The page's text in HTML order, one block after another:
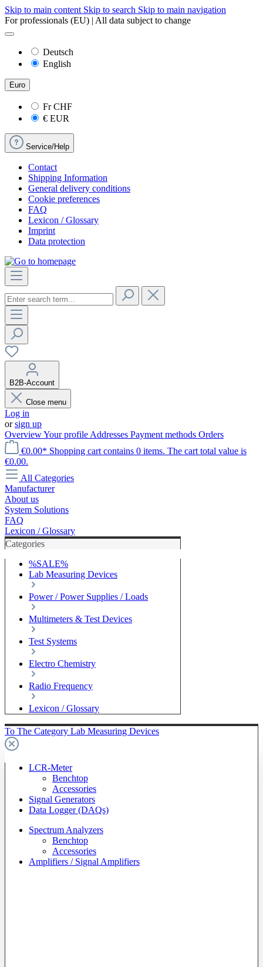
Skip to main content Skip to search Skip to main navigation
For professionals (EU) | All data subject to change
Deutsch
English
Euro
FrCHF
€ EUR
Service/Help
Contact
Shipping Information
General delivery conditions
Cookie preferences
FAQ
Lexicon / Glossary
Imprint
Data protection
B2B-Account
Close menu
Log in
orsign up
OverviewYour profile Addresses Payment methods Orders
€0.00* Shopping cart contains 0 items. The cart total value is
€0.00.
All Categories
Manufacturer
About us
System Solutions
FAQ
Lexicon / Glossary
Categories
%SALE%
Lab Measuring Devices
Power / Power Supplies / Loads
Multimeters & Test Devices
Test Systems
Electro Chemistry
Radio Frequency
Lexicon / Glossary
To The Category Lab Measuring Devices
LCR-Meter
Benchtop
Accessories
Signal Generators
Data Logger (DAQs)
Spectrum Analyzers
Benchtop
Accessories
Amplifiers / Signal Amplifiers